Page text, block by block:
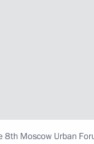
8th Moscow Urban